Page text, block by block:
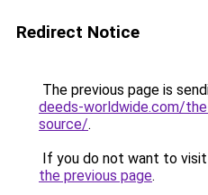
Redirect Notice
The previous page is
deeds-worldwide.com/
source/.
If you do not want to
the previous page.